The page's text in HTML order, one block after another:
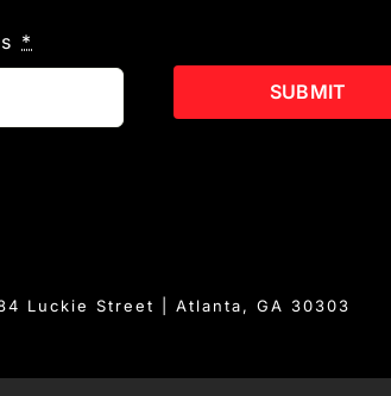
*
SUBMIT
Luckie Street | Atlanta, GA 30303